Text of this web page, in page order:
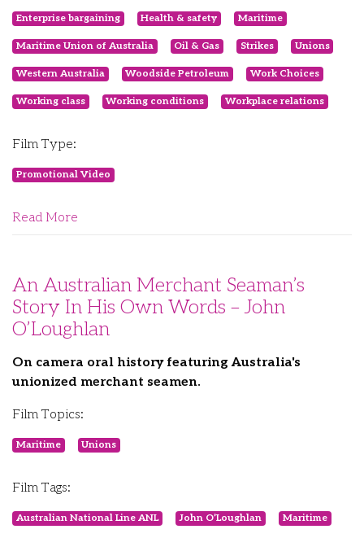
Enterprise bargaining Health & safety Maritime
Maritime Union of Australia Oil & Gas Strikes Unions
Western Australia Woodside Petroleum Work Choices
Working class Working conditions Workplace relations
Film Type:
Promotional Video
Read More
An Australian Merchant Seaman’s
Story In His Own Words – John
O’Loughlan
On camera oral history featuring Australia's
unionized merchant seamen.
Film Topics:
Maritime Unions
Film Tags:
Australian National Line ANL John O’Loughlan Maritime